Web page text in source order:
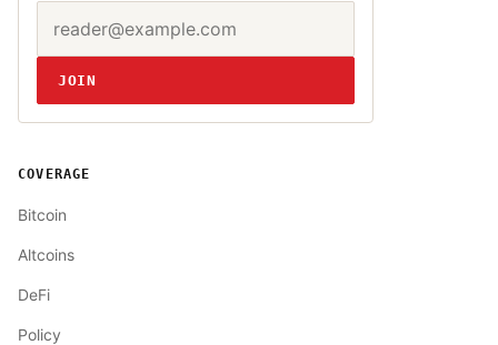
Website
JOIN
COVERAGE
Bitcoin
Altcoins
DeFi
Policy